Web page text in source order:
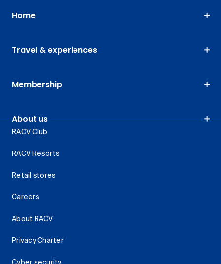
Home
Travel & experiences
Membership
About us
RACV Club
RACV Resorts
Retail stores
Careers
About RACV
Privacy Charter
Cyber security